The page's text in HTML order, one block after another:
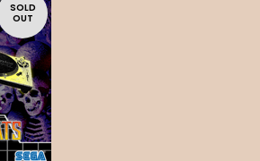
SOLD
OUT